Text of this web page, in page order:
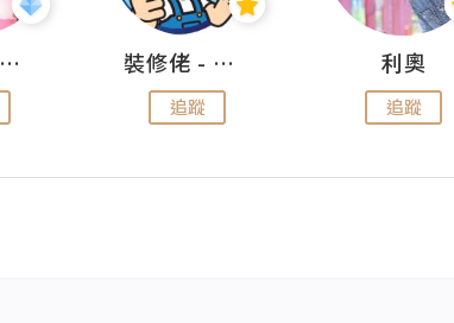
儍媽媽與兩隻小魔怪之家 裝修佬 - 香港一站式網上裝修平台
追蹤
利奧
追蹤